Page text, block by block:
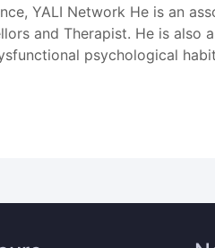
YALI Network He is an
and Therapist. He is also
psychological